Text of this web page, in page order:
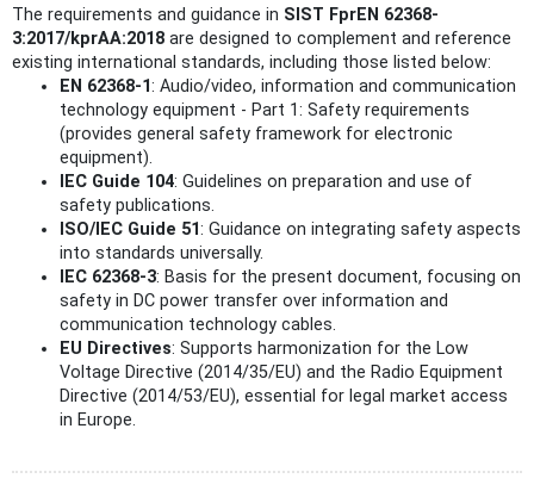
The requirements and guidance in SIST FprEN 62368-
3:2017/kprAA:2018 are designed to complement and reference
existing international standards, including those listed below:
EN 62368-1: Audio/video, information and communication
technology equipment - Part 1: Safety requirements
(provides general safety framework for electronic
equipment).
IEC Guide 104: Guidelines on preparation and use of
safety publications.
ISO/IEC Guide 51: Guidance on integrating safety aspects
into standards universally.
IEC 62368-3: Basis for the present document, focusing on
safety in DC power transfer over information and
communication technology cables.
EU Directives: Supports harmonization for the Low
Voltage Directive (2014/35/EU) and the Radio Equipment
Directive (2014/53/EU), essential for legal market access
in Europe.